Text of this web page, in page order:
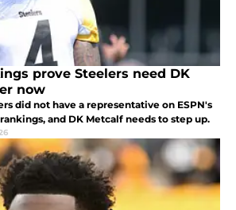
prove Steelers need DK
now
did not have a representative on ESPN's
and DK Metcalf needs to step up.